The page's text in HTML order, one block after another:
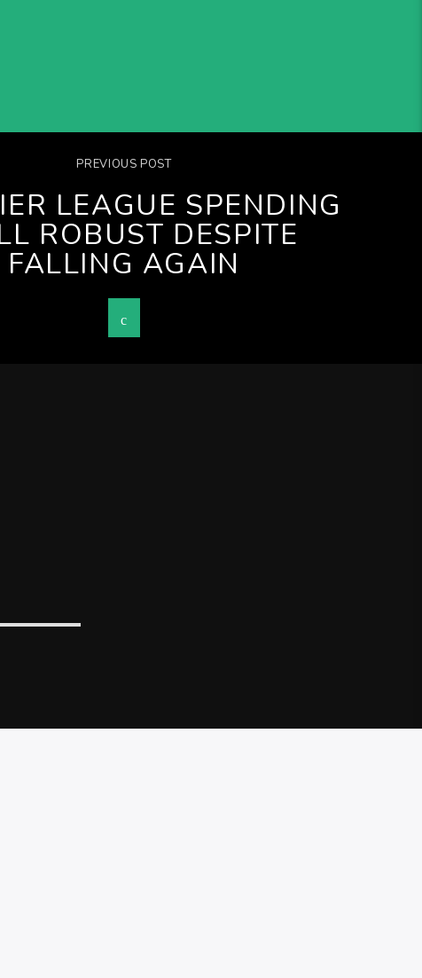
PREVIOUS POST
LEAGUE SPENDING
ROBUST DESPITE
FALLING AGAIN